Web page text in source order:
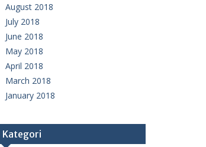
August 2018
July 2018
June 2018
May 2018
April 2018
March 2018
January 2018
Kategori